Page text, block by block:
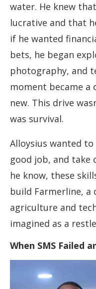
water. He knew
lucrative and that
if he wanted
bets, he began
photography, and
moment became a
new. This drive
was survival.
Alloysius wanted
good job, and take
he know, these
build Farmerline, a
agriculture and
imagined as a
When SMS Failed